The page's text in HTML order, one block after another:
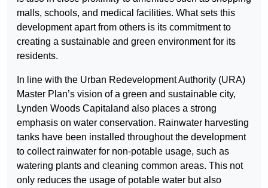
malls, schools, and medical facilities. What sets this
development apart from others is its commitment to
creating a sustainable and green environment for its
residents.
In line with the Urban Redevelopment Authority (URA)
Master Plan’s vision of a green and sustainable city,
Lynden Woods Capitaland also places a strong
emphasis on water conservation. Rainwater harvesting
tanks have been installed throughout the development
to collect rainwater for non-potable usage, such as
watering plants and cleaning common areas. This not
only reduces the usage of potable water but also